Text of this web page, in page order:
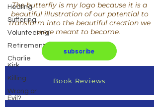
Healing
Suffering
Volunteering
Retirement
Charlie
Kirk
Killing
Wrong or
Evil?
The butterfly is my logo because it is a
beautiful illustration of our potential to
transform into the beautiful creation we
were meant to become.
subscribe
Book Reviews